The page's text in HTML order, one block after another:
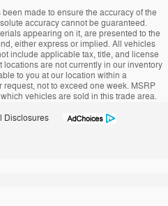
made to ensure the accuracy of the
accuracy cannot be guaranteed.
appearing on it, are presented to the
either express or implied. All vehicles
include applicable tax, title, and license
are not currently in our inventory
to you at our location within a
not to exceed one week. MSRP
vehicles are sold in this trade area.
Disclosures